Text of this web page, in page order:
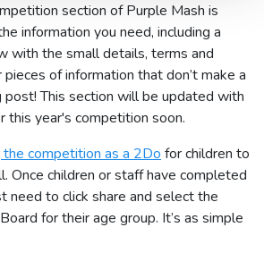
section of Purple Mash is
information you need, including a
with the small details, terms and
of information that don’t make a
This section will be updated with
this year's competition soon.
competition as a 2Do for children to
Once children or staff have completed
need to click share and select the
for their age group. It’s as simple